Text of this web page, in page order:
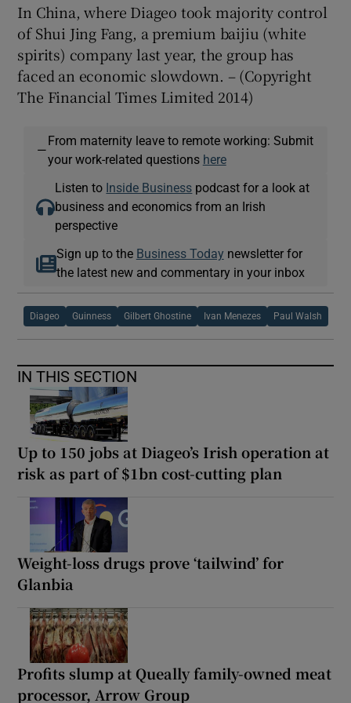
In China, where Diageo took majority control
of Shui Jing Fang, a premium baijiu (white
spirits) company last year, the group has
faced an economic slowdown. – (Copyright
The Financial Times Limited 2014)
—
From maternity leave to remote working: Submit
your work-related questions here
Listen to Inside Business podcast for a look at
business and economics from an Irish
perspective
Sign up to the Business Today newsletter for
the latest new and commentary in your inbox
Diageo Guinness Gilbert Ghostine Ivan Menezes Paul Walsh
IN THIS SECTION
Up to 150 jobs at Diageo’s Irish operation at
risk as part of $1bn cost-cutting plan
Weight-loss drugs prove ‘tailwind’ for
Glanbia
Profits slump at Queally family-owned meat
processor, Arrow Group